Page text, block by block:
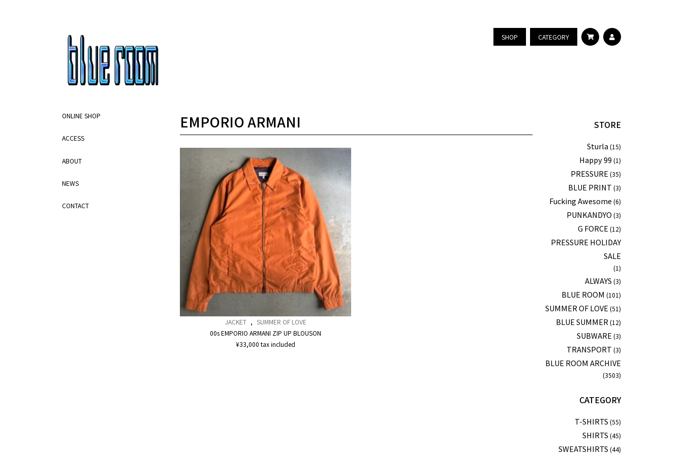
ONLINE SHOP
ACCESS
ABOUT
NEWS
CONTACT
SHOP CATEGORY
EMPORIO ARMANI
JACKET , SUMMER OF LOVE
00s EMPORIO ARMANI ZIP UP BLOUSON
¥33,000 tax included
STORE
Sturla (15)
Happy 99 (1)
PRESSURE (35)
BLUE PRINT (3)
Fucking Awesome (6)
PUNKANDYO (3)
G FORCE (12)
PRESSURE HOLIDAY
SALE
(1)
ALWAYS (3)
BLUE ROOM (101)
SUMMER OF LOVE (51)
BLUE SUMMER (12)
SUBWARE (3)
TRANSPORT (3)
BLUE ROOM ARCHIVE
(3503)
CATEGORY
T-SHIRTS (55)
SHIRTS (45)
SWEATSHIRTS (44)